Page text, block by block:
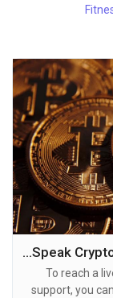
How to Speak Crypto.com Customer Account Login Issue
To reach a
support, you